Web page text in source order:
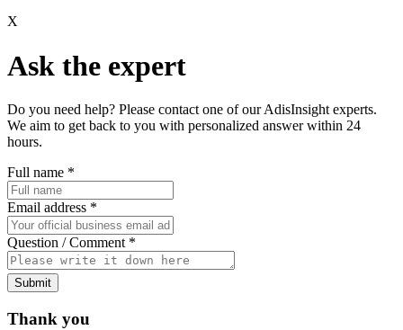
X
Ask the expert
Do you need help? Please contact one of our AdisInsight experts.
We aim to get back to you with personalized answer within 24
hours.
Full name *
Email address *
Question / Comment *
Submit
Thank you